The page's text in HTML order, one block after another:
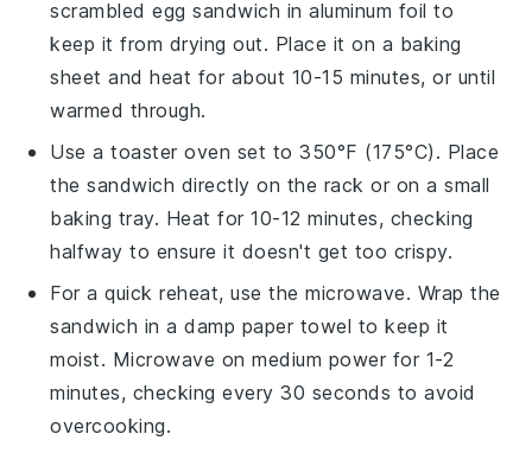
scrambled egg sandwich in aluminum foil to
keep it from drying out. Place it on a baking
sheet and heat for about 10-15 minutes, or until
warmed through.
Use a toaster oven set to 350°F (175°C). Place
thesandwich directly on the rack or on a small
baking tray. Heat for 10-12 minutes, checking
halfway to ensure it doesn't get too crispy.
For a quick reheat, use the microwave. Wrap the
sandwich in a damp paper towel to keep it
moist. Microwave on medium power for 1-2
minutes, checking every 30 seconds to avoid
overcooking.